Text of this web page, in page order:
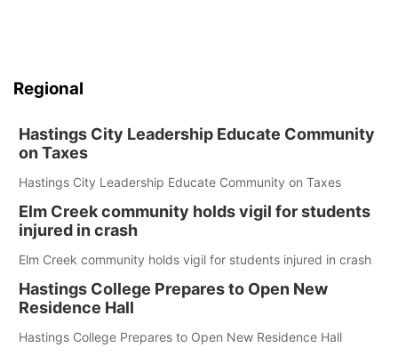
Regional
Hastings City Leadership Educate Community
on Taxes
Hastings City Leadership Educate Community on Taxes
Elm Creek community holds vigil for students
injured in crash
Elm Creek community holds vigil for students injured in crash
Hastings College Prepares to Open New
Residence Hall
Hastings College Prepares to Open New Residence Hall